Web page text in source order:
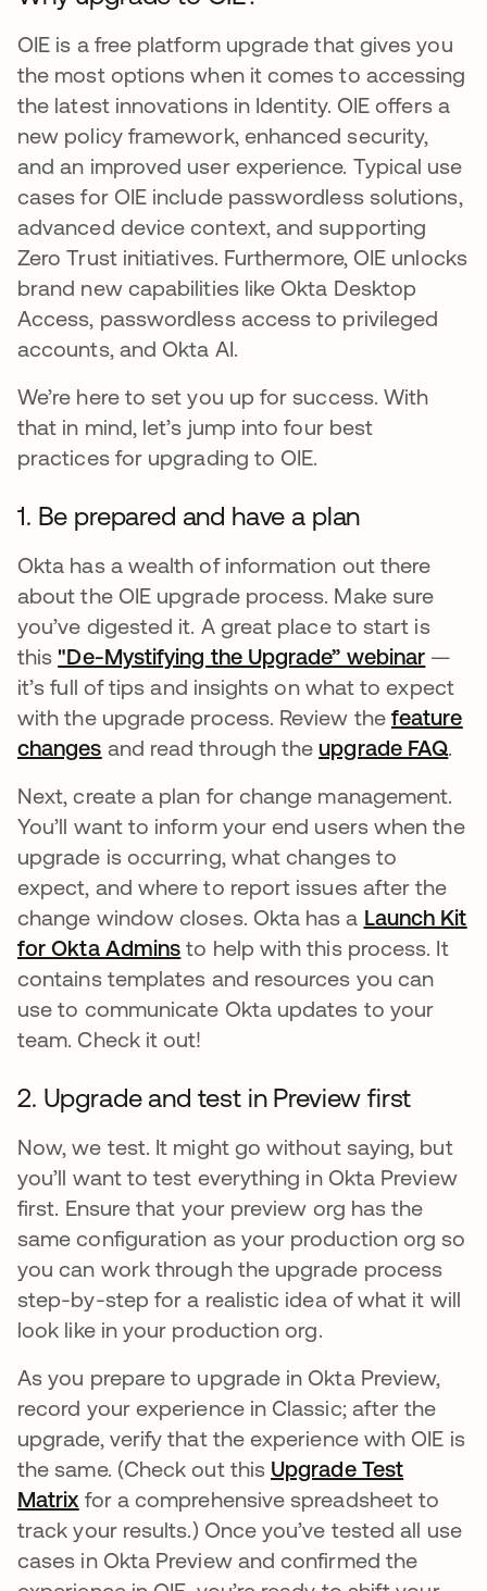
OIE is a free platform upgrade that gives you
the most options when it comes to accessing
the latest innovations in Identity. OIE offers a
new policy framework, enhanced security,
and an improved user experience. Typical use
cases for OIE include passwordless solutions,
advanced device context, and supporting
Zero Trust initiatives. Furthermore, OIE unlocks
brand new capabilities like Okta Desktop
Access, passwordless access to privileged
accounts, and Okta AI.
We’re here to set you up for success. With
that in mind, let’s jump into four best
practices for upgrading to OIE.
1. Be prepared and have a plan
Okta has a wealth of information out there
about the OIE upgrade process. Make sure
you’ve digested it. A great place to start is
this"De-Mystifying the Upgrade” webinar —
it’s full of tips and insights on what to expect
with the upgrade process. Review the feature
changes opens in a new tab
and read through theupgrade FAQ
Next, create a plan for change management.
You’ll want to inform your end users when the
upgrade is occurring, what changes to
expect, and where to report issues after the
change window closes. Okta has a Launch Kit
for Okta Admins opens in a new tab
to help with this process. It
contains templates and resources you can
use to communicate Okta updates to your
team. Check it out!
2. Upgrade and test in Preview first
Now, we test. It might go without saying, but
you’ll want to test everything in Okta Preview
first. Ensure that your preview org has the
same configuration as your production org so
you can work through the upgrade process
step-by-step for a realistic idea of what it will
look like in your production org.
As you prepare to upgrade in Okta Preview,
record your experience in Classic; after the
upgrade, verify that the experience with OIE is
the same. (Check out this Upgrade Test
Matrix opens in a new tab
for a comprehensive spreadsheet to
track your results.) Once you’ve tested all use
cases in Okta Preview and confirmed the